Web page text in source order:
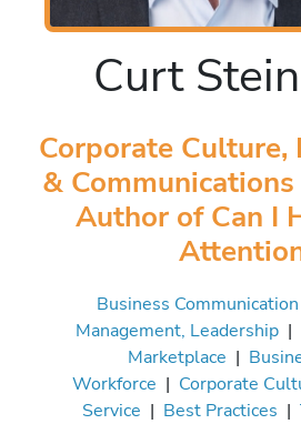
Curt
Corporate
&
Author of Can I
Business Communication
Management, Leadership |
Marketplace |
Workforce | Corporate
Service | Best Practices |